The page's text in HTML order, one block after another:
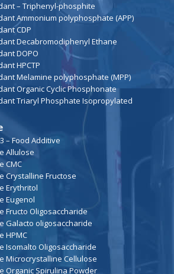
– Triphenyl-phosphite
Ammonium polyphosphate (APP)
CDP
Decabromodiphenyl Ethane
DOPO
HPCTP
Melamine polyphosphate (MPP)
Organic Cyclic Phosphonate
Triaryl Phosphate Isopropylated
– Food Additive
Allulose
CMC
Crystalline Fructose
Erythritol
Eugenol
Fructo Oligosaccharide
Galacto oligosaccharide
HPMC
Isomalto Oligosaccharide
Microcrystalline Cellulose
Organic Spirulina Powder